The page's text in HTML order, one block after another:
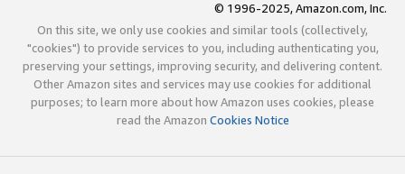
© 1996-2025, Amazon.com, Inc.
On this site, we only use cookies and similar tools (collectively,
"cookies") to provide services to you, including authenticating you,
preserving your settings, improving security, and delivering content.
Other Amazon sites and services may use cookies for additional
purposes; to learn more about how Amazon uses cookies, please
read the Amazon Cookies Notice